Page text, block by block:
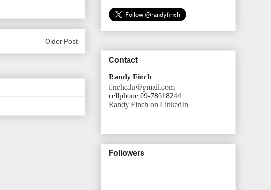
Older Post
Contact
Randy Finch
finchedu@gmail.com
cellphone 09-78618244
Randy Finch on LinkedIn
Followers